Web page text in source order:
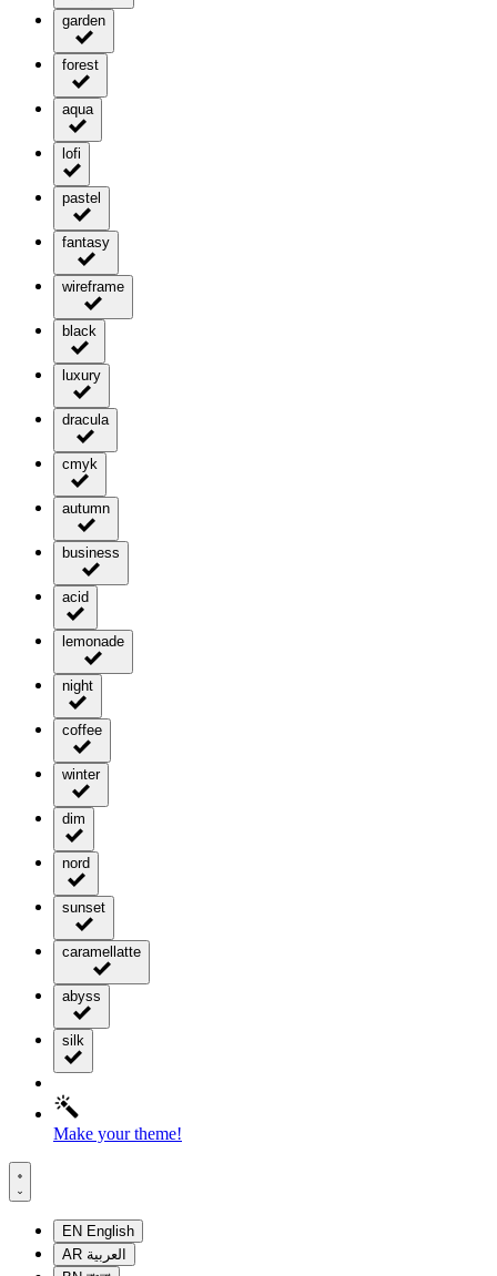
garden
forest
aqua
lofi
pastel
fantasy
wireframe
black
luxury
dracula
cmyk
autumn
business
acid
lemonade
night
coffee
winter
dim
nord
sunset
caramellatte
abyss
silk
Make your theme!
EN English
AR العربية